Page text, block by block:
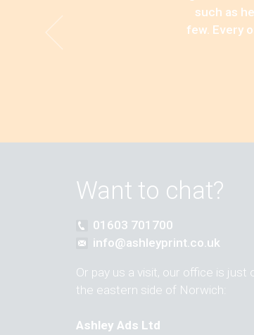
such as
few. Every
Want to chat?
01603 701700
info@ashleyprint.co.uk
Or pay us a visit, our office is just
the eastern side of Norwich:
Ashley Ads Ltd